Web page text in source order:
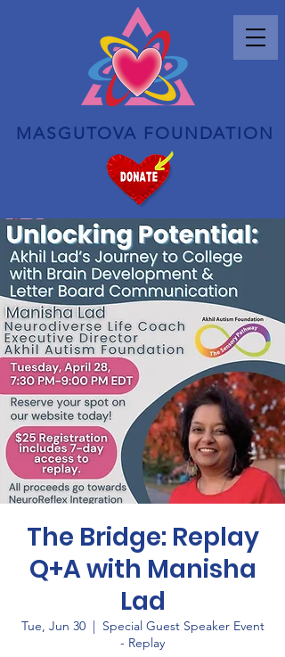
MASGUTOVA FOUNDATION
The Bridge: Replay
Q+A with Manisha
Lad
Tue, Jun 30
  |
Special Guest Speaker Event
- Replay